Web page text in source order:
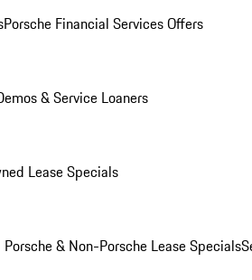
Porsche Financial Services Offers
& Service Loaners
Lease Specials
& Non-Porsche Lease Specials